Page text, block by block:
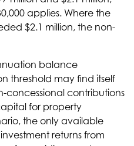
applies. Where the
$2.1 million, the non-
balance
threshold may find itself
concessional contributions
for property
the only available
returns from